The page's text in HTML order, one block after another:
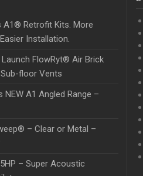
A1® Retrofit Kits. More
Installation.
Launch FlowRyt® Air Brick
floor Vents
NEW A1 Angled Range –
– Clear or Metal –
– Super Acoustic